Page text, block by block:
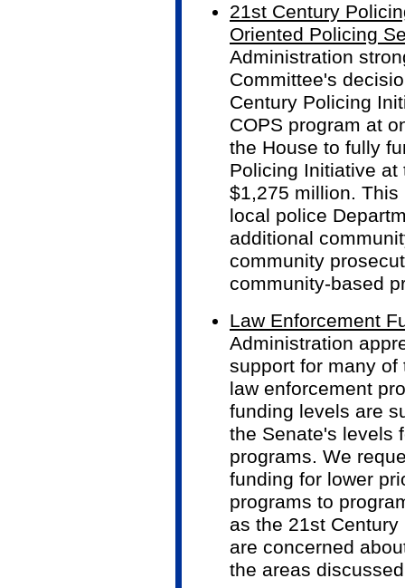
21st Century
Oriented Policing
Administration
Committee's
Century Policing
COPS program at
the House to fully
Policing Initiative
$1,275 million.
local police
additional
community
community-based
Law Enforcement
Administration
support for many
law enforcement
funding levels are
the Senate's levels
programs. We
funding for lower
programs to
as the 21st
are concerned
the areas